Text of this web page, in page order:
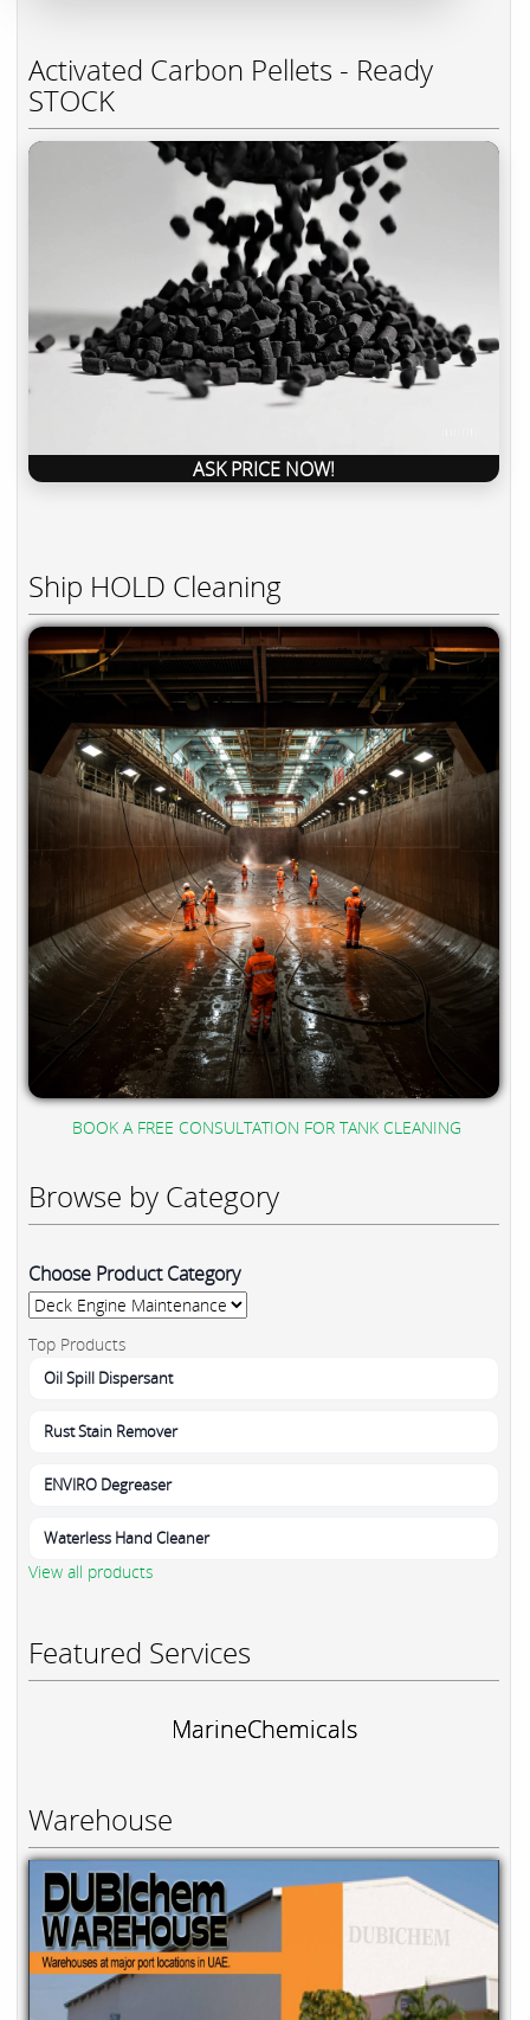
Activated Carbon Pellets - Ready
STOCK
ASK PRICE NOW!
Ship HOLD Cleaning
BOOK A FREE CONSULTATION FOR TANK CLEANING
Browse by Category
Choose Product Category
Top Products
Oil Spill Dispersant
Rust Stain Remover
ENVIRO Degreaser
Waterless Hand Cleaner
View all products
Featured Services
MarineChemicals
Warehouse